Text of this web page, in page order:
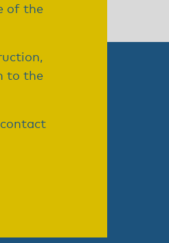
of the
to the
contact